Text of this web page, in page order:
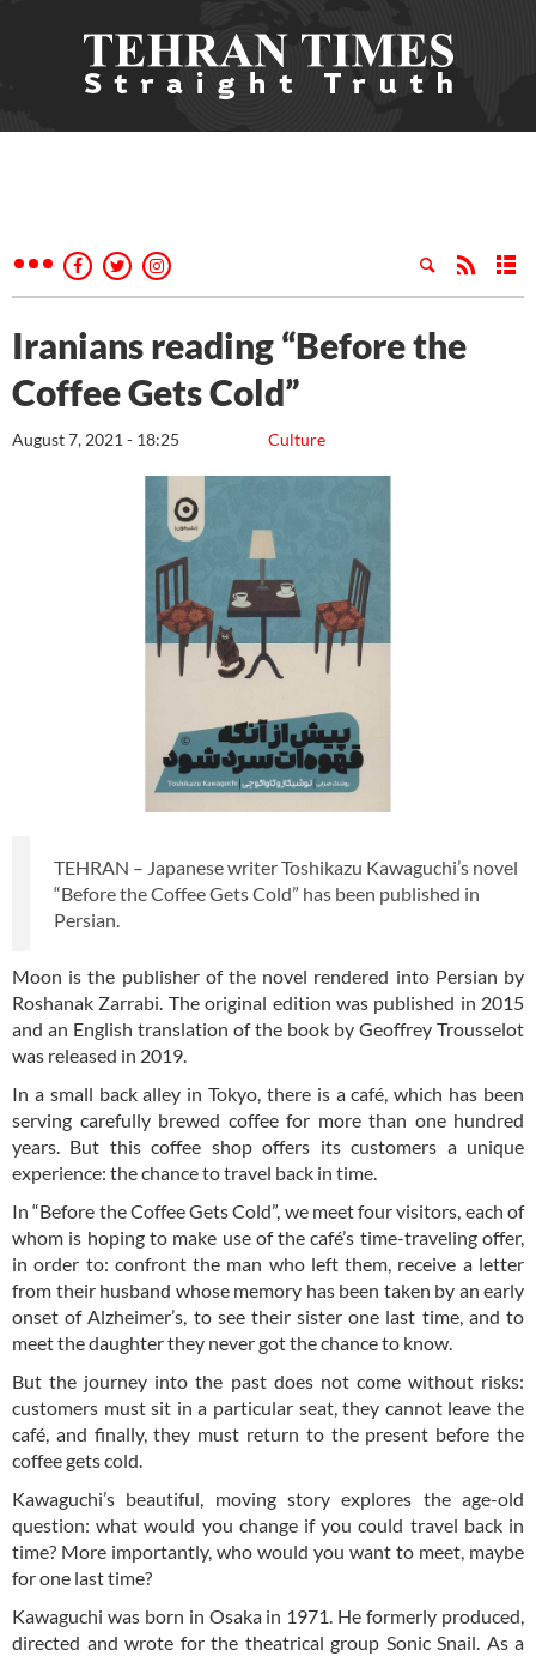
Iranians reading “Before the
Coffee Gets Cold”
Culture
August 7, 2021 - 18:25
TEHRAN – Japanese writer Toshikazu Kawaguchi’s novel
“Before the Coffee Gets Cold” has been published in
Persian.
Moon is the publisher of the novel rendered into Persian by
Roshanak Zarrabi. The original edition was published in 2015
and an English translation of the book by Geoffrey Trousselot
was released in 2019.
In a small back alley in Tokyo, there is a café, which has been
serving carefully brewed coffee for more than one hundred
years. But this coffee shop offers its customers a unique
experience: the chance to travel back in time.
In “Before the Coffee Gets Cold”, we meet four visitors, each of
whom is hoping to make use of the café’s time-traveling offer,
in order to: confront the man who left them, receive a letter
from their husband whose memory has been taken by an early
onset of Alzheimer’s, to see their sister one last time, and to
meet the daughter they never got the chance to know.
But the journey into the past does not come without risks:
customers must sit in a particular seat, they cannot leave the
café, and finally, they must return to the present before the
coffee gets cold.
Kawaguchi’s beautiful, moving story explores the age-old
question: what would you change if you could travel back in
time? More importantly, who would you want to meet, maybe
for one last time?
Kawaguchi was born in Osaka in 1971. He formerly produced,
directed and wrote for the theatrical group Sonic Snail. As a